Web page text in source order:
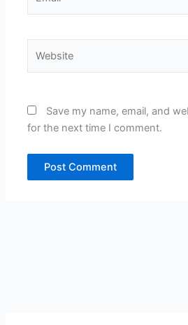
Save my name, email, and
for the next time I comment.